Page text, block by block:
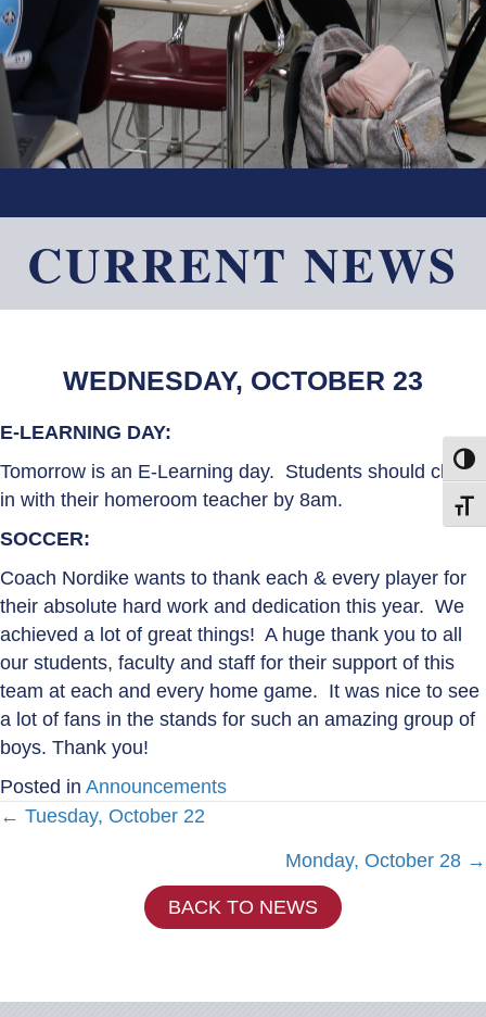
CURRENT NEWS
WEDNESDAY, OCTOBER 23
E-LEARNING DAY:
Tomorrow is an E-Learning day. Students should check
in with their homeroom teacher by 8am.
SOCCER:
Coach Nordike wants to thank each & every player for
their absolute hard work and dedication this year. We
achieved a lot of great things! A huge thank you to all
our students, faculty and staff for their support of this
team at each and every home game. It was nice to see
a lot of fans in the stands for such an amazing group of
boys. Thank you!
Posted in Announcements
Posts
navigation
← Tuesday, October 22
Monday, October 28 →
BACK TO NEWS